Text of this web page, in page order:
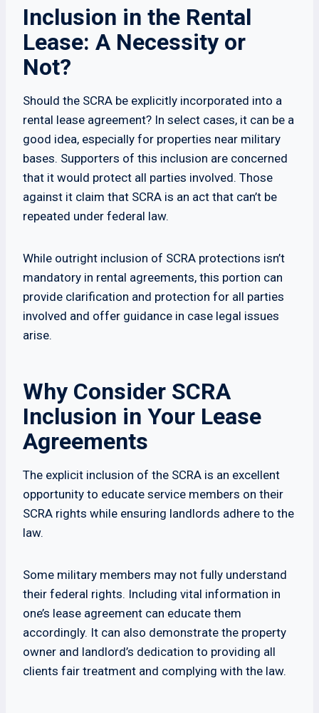
Inclusion in the Rental
Lease: A Necessity or
Not?
Should the SCRA be explicitly incorporated into a
rental lease agreement? In select cases, it can be a
good idea, especially for properties near military
bases. Supporters of this inclusion are concerned
that it would protect all parties involved. Those
against it claim that SCRA is an act that can’t be
repeated under federal law.
While outright inclusion of SCRA protections isn’t
mandatory in rental agreements, this portion can
provide clarification and protection for all parties
involved and offer guidance in case legal issues
arise.
Why Consider SCRA
Inclusion in Your Lease
Agreements
The explicit inclusion of the SCRA is an excellent
opportunity to educate service members on their
SCRA rights while ensuring landlords adhere to the
law.
Some military members may not fully understand
their federal rights. Including vital information in
one’s lease agreement can educate them
accordingly. It can also demonstrate the property
owner and landlord’s dedication to providing all
clients fair treatment and complying with the law.